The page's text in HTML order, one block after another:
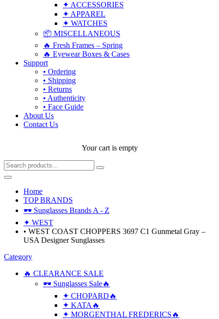
✦ ACCESSORIES
✦ APPAREL
✦ WATCHES
📦 MISCELLANEOUS
🔥 Fresh Frames – Spring
🔥 Eyewear Boxes & Cases
Support
• Ordering
• Shipping
• Returns
• Authenticity
• Face Guide
About Us
Contact Us
Your cart is empty
Home
TOP BRANDS
🕶 Sunglasses Brands A - Z
✦ WEST
• WEST COAST CHOPPERS 3697 C1 Gunmetal Gray –
USA Designer Sunglasses
Category
🔥 CLEARANCE SALE
🕶 Sunglasses Sale🔥
✦ CHOPARD🔥
✦ KATA🔥
✦ MORGENTHAL FREDERICS🔥